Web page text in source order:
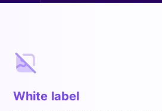
White label